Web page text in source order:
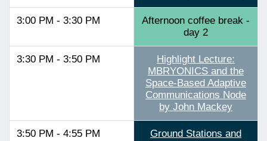
3:00 PM - 3:30 PM
Afternoon coffee break -
day 2
3:30 PM - 3:50 PM
Highlight Lecture:
MBRYONICS and the
Space-Based Adaptive
Communications Node
by John Mackey
3:50 PM - 4:55 PM
Ground Stations and